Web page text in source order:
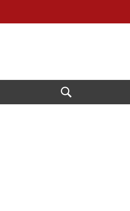
Open